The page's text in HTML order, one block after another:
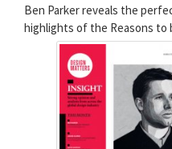
Ben Parker reveals the
highlights of the Reasons to